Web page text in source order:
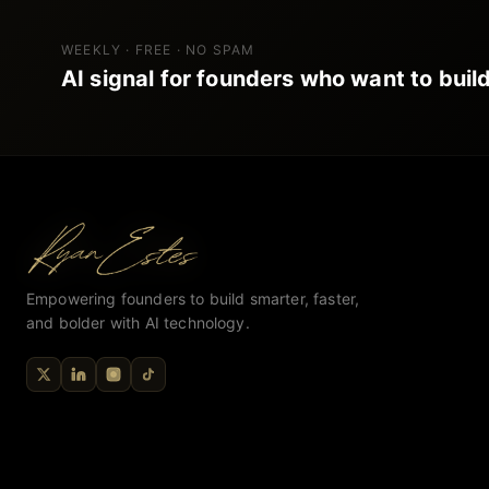
WEEKLY · FREE · NO SPAM
AI signal for founders who want to
Empowering founders to build smarter, faster,
and bolder with AI technology.